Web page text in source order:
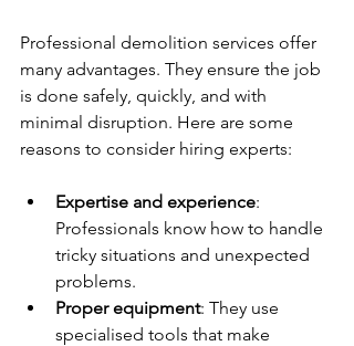
Professional demolition services offer
many advantages. They ensure the job
is done safely, quickly, and with
minimal disruption. Here are some
reasons to consider hiring experts:
Expertise and experience:
Professionals know how to handle
tricky situations and unexpected
problems.
Proper equipment: They use
specialised tools that make